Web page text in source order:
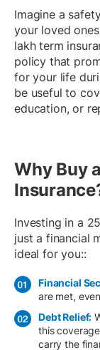
Imagine a
your loved
lakh term
policy that
for your life
be useful to
education, or
Why Buy
Investing in a
just a financial
ideal for you::
Financial
are met,
Debt Relief:
this
carry the